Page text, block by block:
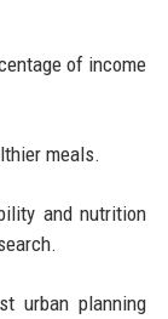
of income
meals.
and nutrition
urban planning